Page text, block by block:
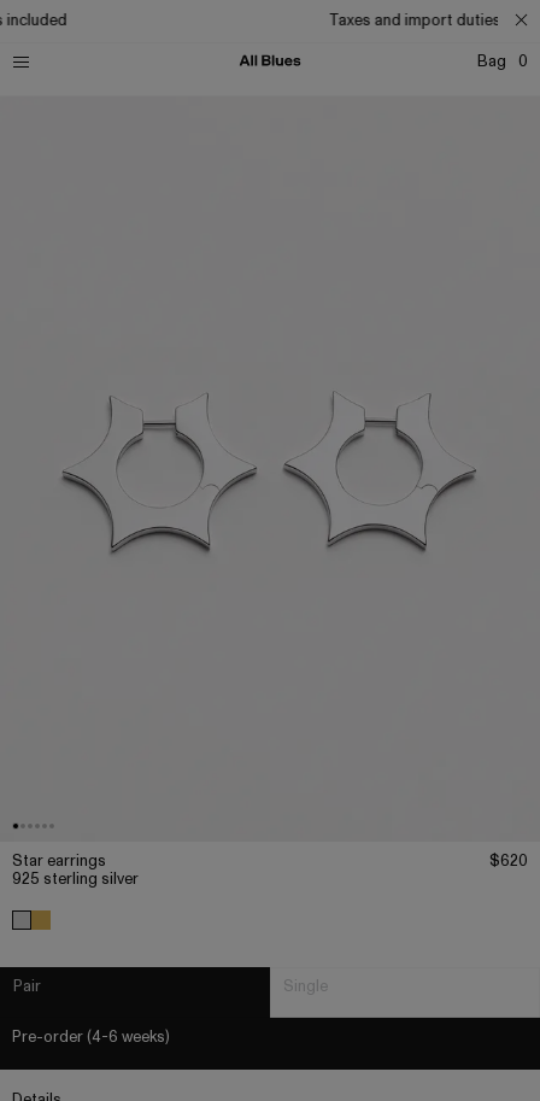
Taxes and import duties
Bag
0
Star earrings
925 sterling silver
$620
Pair Single
Pre-order (4-6 weeks)